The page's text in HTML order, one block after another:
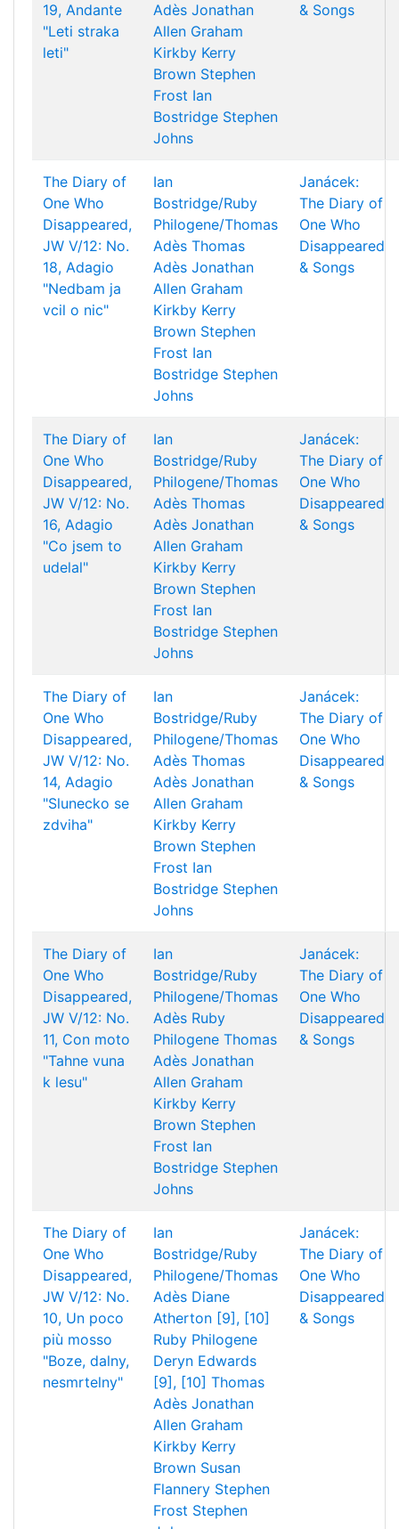
19, Andante
"Leti straka
leti"
Adès Jonathan
Allen Graham
Kirkby Kerry
Brown Stephen
Frost Ian
Bostridge Stephen
Johns
& Songs
The Diary of
One Who
Disappeared,
JW V/12: No.
18, Adagio
"Nedbam ja
vcil o nic"
Ian
Bostridge/Ruby
Philogene/Thomas
Adès Thomas
Adès Jonathan
Allen Graham
Kirkby Kerry
Brown Stephen
Frost Ian
Bostridge Stephen
Johns
Janácek:
The Diary of
One Who
Disappeared
& Songs
The Diary of
One Who
Disappeared,
JW V/12: No.
16, Adagio
"Co jsem to
udelal"
Ian
Bostridge/Ruby
Philogene/Thomas
Adès Thomas
Adès Jonathan
Allen Graham
Kirkby Kerry
Brown Stephen
Frost Ian
Bostridge Stephen
Johns
Janácek:
The Diary of
One Who
Disappeared
& Songs
The Diary of
One Who
Disappeared,
JW V/12: No.
14, Adagio
"Slunecko se
zdviha"
Ian
Bostridge/Ruby
Philogene/Thomas
Adès Thomas
Adès Jonathan
Allen Graham
Kirkby Kerry
Brown Stephen
Frost Ian
Bostridge Stephen
Johns
Janácek:
The Diary of
One Who
Disappeared
& Songs
The Diary of
One Who
Disappeared,
JW V/12: No.
11, Con moto
"Tahne vuna
k lesu"
Ian
Bostridge/Ruby
Philogene/Thomas
Adès Ruby
Philogene Thomas
Adès Jonathan
Allen Graham
Kirkby Kerry
Brown Stephen
Frost Ian
Bostridge Stephen
Johns
Janácek:
The Diary of
One Who
Disappeared
& Songs
The Diary of
One Who
Disappeared,
JW V/12: No.
10, Un poco
più mosso
"Boze, dalny,
nesmrtelny"
Ian
Bostridge/Ruby
Philogene/Thomas
Adès Diane
Atherton [9], [10]
Ruby Philogene
Deryn Edwards
[9], [10] Thomas
Adès Jonathan
Allen Graham
Kirkby Kerry
Brown Susan
Flannery Stephen
Frost Stephen
Janácek:
The Diary of
One Who
Disappeared
& Songs